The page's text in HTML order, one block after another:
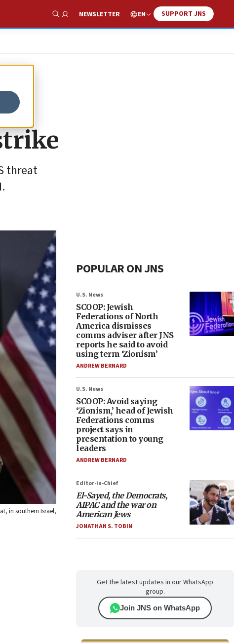
Show Search
NEWSLETTER EN SUPPORT JNS
threat
in southern Israel,
POPULAR ON JNS
U.S. News
SCOOP: Jewish
Federations of North
America dismisses
comms adviser after JNS
reports he said to avoid
using term ‘Zionism’
ANDREW BERNARD
U.S. News
SCOOP: Avoid saying
‘Zionism,’ head of Jewish
Federations comms
project says in
presentation to young
leaders
ANDREW BERNARD
Editor-in-Chief
El-Sayed, the Democrats,
AIPAC and the war on
American Jews
JONATHAN S. TOBIN
Get the latest updates in our WhatsApp
group.
Join JNS on WhatsApp